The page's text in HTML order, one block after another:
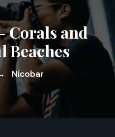
Corals and
Beaches
Nicobar